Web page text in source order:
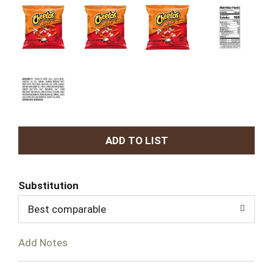
A
d
T
Substitution
Best comparable
Add Notes